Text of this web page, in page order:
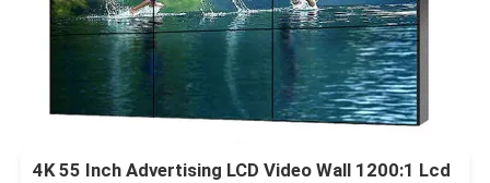
4K 55 Inch Advertising LCD Video Wall 1200:1 Lcd